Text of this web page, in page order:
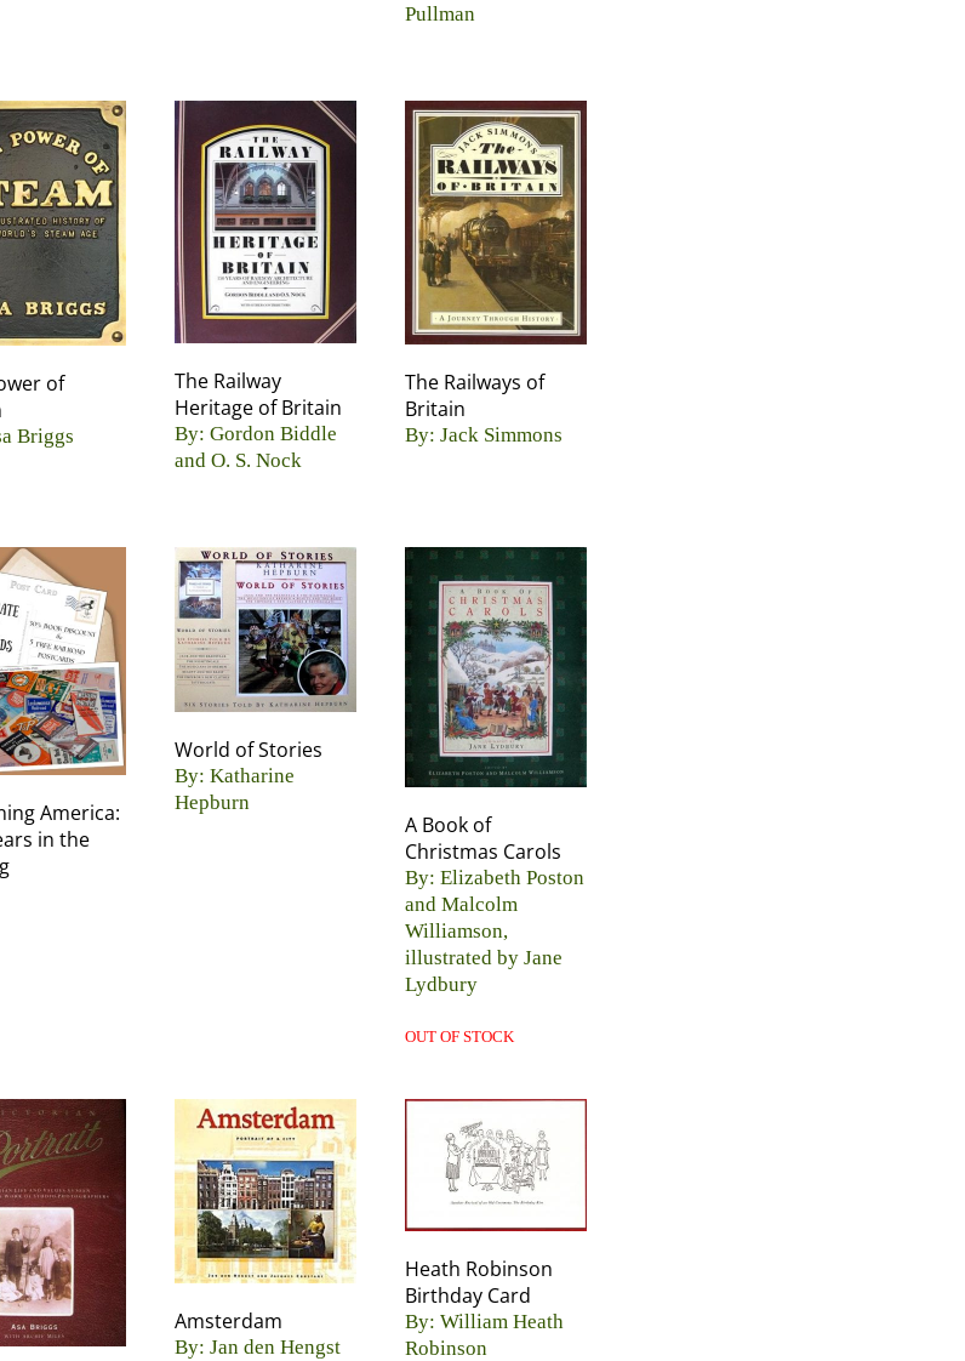
Pullman
of
Briggs
The Railway
Heritage of Britain
By: Gordon Biddle
and O. S. Nock
The Railways of
Britain
By: Jack Simmons
America:
in the
World of Stories
By: Katharine
Hepburn
A Book of
Christmas Carols
By: Elizabeth Poston
and Malcolm
Williamson,
illustrated by Jane
Lydbury
OUT OF STOCK
Amsterdam
By: Jan den Hengst
Heath Robinson
Birthday Card
By: William Heath
Robinson